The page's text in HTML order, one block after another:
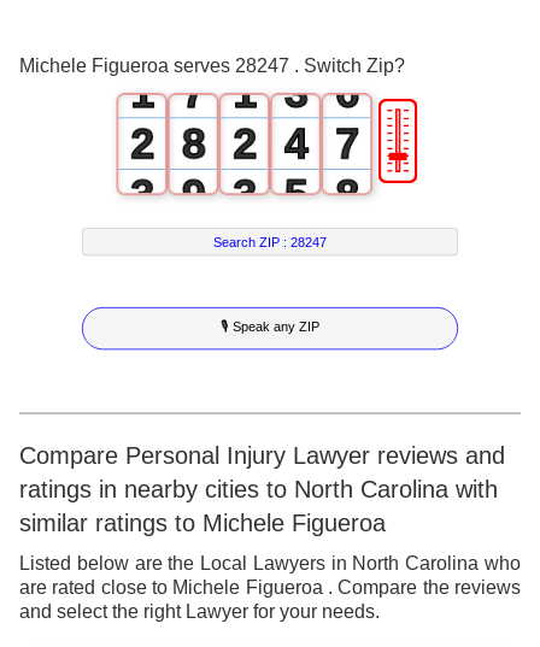
Michele Figueroa serves 28247 . Switch Zip?
1
2
3
4
5
6
7
8
9
7
8
9
1
2
3
4
5
6
7
8
9
3
4
5
6
7
8
9
6
7
8
9
🎚
Search ZIP :28247
🎙 Speak any ZIP
Compare Personal Injury Lawyer reviews and
ratings in nearby cities to North Carolina with
similar ratings to Michele Figueroa
Listed below are the Local Lawyers in North Carolina who
are rated close to Michele Figueroa . Compare the reviews
and select the right Lawyer for your needs.